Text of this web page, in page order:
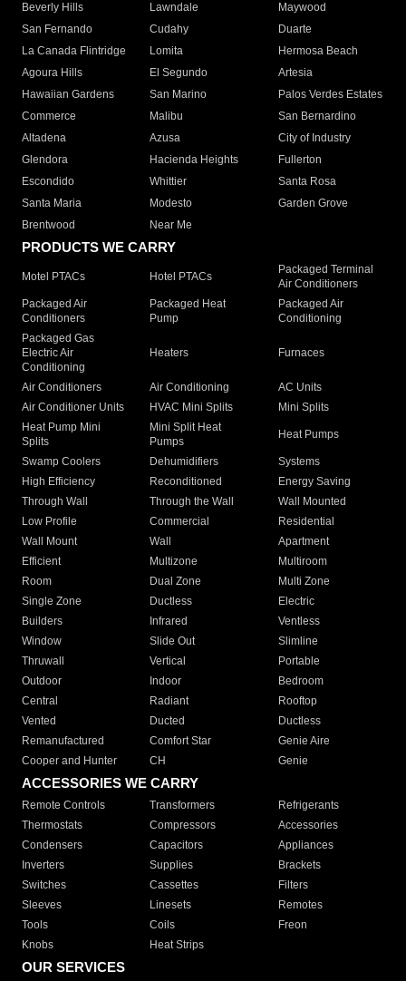
Beverly Hills
Lawndale
Maywood
San Fernando
Cudahy
Duarte
La Canada Flintridge
Lomita
Hermosa Beach
Agoura Hills
El Segundo
Artesia
Hawaiian Gardens
San Marino
Palos Verdes Estates
Commerce
Malibu
San Bernardino
Altadena
Azusa
City of Industry
Glendora
Hacienda Heights
Fullerton
Escondido
Whittier
Santa Rosa
Santa Maria
Modesto
Garden Grove
Brentwood
Near Me
PRODUCTS WE CARRY
Motel PTACs Hotel PTACs
Packaged Terminal
Air Conditioners
Packaged Air
Conditioners
Packaged Heat
Pump
Packaged Air
Conditioning
Packaged Gas
Electric Air
Conditioning
Heaters Furnaces
Air Conditioners Air Conditioning
AC Units
Air Conditioner Units
HVAC Mini Splits
Mini Splits
Heat Pump Mini
Splits
Mini Split Heat
Pumps
Heat Pumps
Swamp Coolers Dehumidifiers
Systems
High Efficiency
Reconditioned
Energy Saving
Through Wall
Through the Wall
Wall Mounted
Low Profile
Commercial
Residential
Wall Mount
Wall
Apartment
Efficient
Multizone
Multiroom
Room
Dual Zone
Multi Zone
Single Zone
Ductless
Electric
Builders
Infrared
Ventless
Window
Slide Out
Slimline
Thruwall
Vertical
Portable
Outdoor
Indoor
Bedroom
Central
Radiant
Rooftop
Vented
Ducted
Ductless
Remanufactured
Comfort Star
Genie Aire
Cooper and Hunter
CH Genie
ACCESSORIES WE CARRY
Remote Controls Transformers
Refrigerants
Thermostats
Compressors
Accessories
Condensers
Capacitors
Appliances
Inverters
Supplies
Brackets
Switches
Cassettes
Filters
Sleeves
Linesets
Remotes
Tools
Coils
Freon
Knobs
Heat Strips
OUR SERVICES